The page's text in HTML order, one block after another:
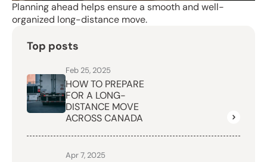
Planning ahead helps ensure a smooth and well-
organized long-distance move.
Top posts
Feb 25, 2025
HOW TO PREPARE
FOR A LONG-
DISTANCE MOVE
ACROSS CANADA
Apr 7, 2025